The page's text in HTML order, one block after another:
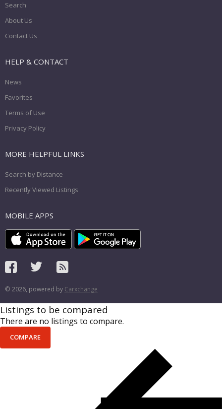
Search
About Us
Contact Us
HELP & CONTACT
News
Favorites
Terms of Use
Privacy Policy
MORE HELPFUL LINKS
Search by Distance
Recently Viewed Listings
MOBILE APPS
© 2026, powered by Carxchange
Listings to be compared
There are no listings to compare.
COMPARE